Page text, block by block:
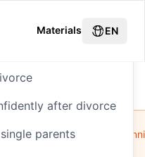
Materials EN
After Divorce
Planning
after divorce
parents